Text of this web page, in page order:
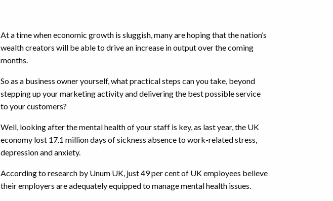
At a time when economic growth is sluggish, many are hoping that the nation’s
wealth creators will be able to drive an increase in output over the coming
months.
So as a business owner yourself, what practical steps can you take, beyond
stepping up your marketing activity and delivering the best possible service
to your customers?
Well, looking after the mental health of your staff is key, as last year, the UK
economy lost 17.1 million days of sickness absence to work-related stress,
depression and anxiety.
According to research by Unum UK, just 49 per cent of UK employees believe
their employers are adequately equipped to manage mental health issues.